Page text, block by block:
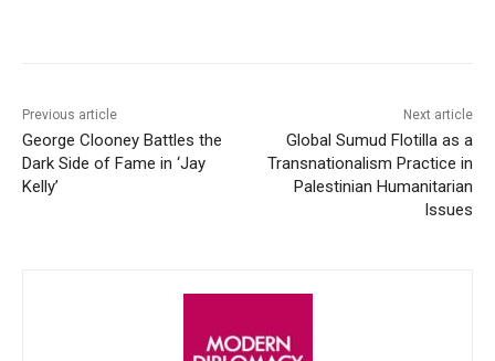
Previous article
George Clooney Battles the
Dark Side of Fame in ‘Jay
Kelly’
Next article
Global Sumud Flotilla as a
Transnationalism Practice in
Palestinian Humanitarian
Issues